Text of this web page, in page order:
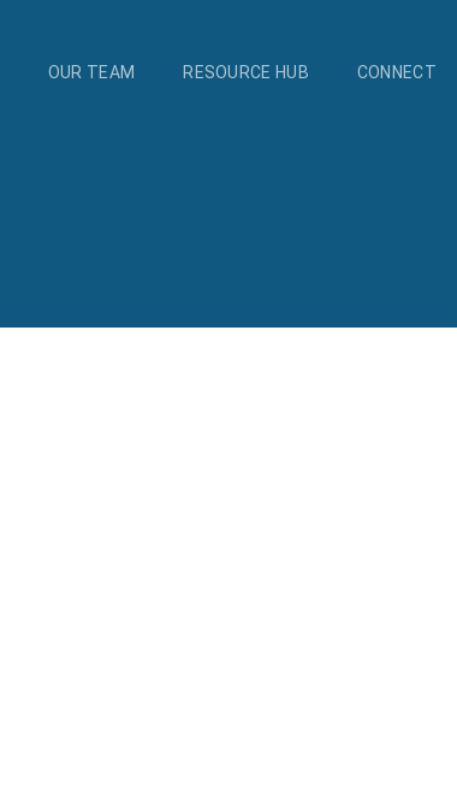
OUR TEAM RESOURCE HUB CONNECT